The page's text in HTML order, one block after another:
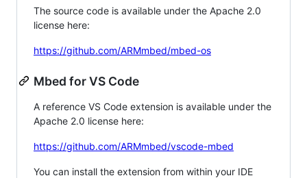
The source code is available under the Apache 2.0
license here:
https://github.com/ARMmbed/mbed-os
Mbed for VS Code
A reference VS Code extension is available under the
Apache 2.0 license here:
https://github.com/ARMmbed/vscode-mbed
You can install the extension from within your IDE